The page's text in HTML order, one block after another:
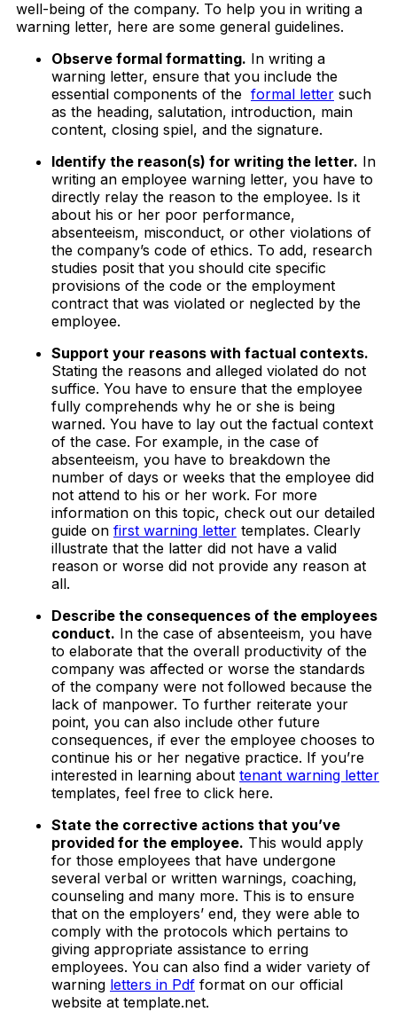
well-being of the company. To help you in writing a
warning letter, here are some general guidelines.
Observe formal formatting. In writing a
warning letter, ensure that you include the
essential components of the formal letter such
as the heading, salutation, introduction, main
content, closing spiel, and the signature.
Identify the reason(s) for writing the letter. In
writing an employee warning letter, you have to
directly relay the reason to the employee. Is it
about his or her poor performance,
absenteeism, misconduct, or other violations of
the company’s code of ethics. To add, research
studies posit that you should cite specific
provisions of the code or the employment
contract that was violated or neglected by the
employee.
Support your reasons with factual contexts.
Stating the reasons and alleged violated do not
suffice. You have to ensure that the employee
fully comprehends why he or she is being
warned. You have to lay out the factual context
of the case. For example, in the case of
absenteeism, you have to breakdown the
number of days or weeks that the employee did
not attend to his or her work. For more
information on this topic, check out our detailed
guide on first warning letter templates. Clearly
illustrate that the latter did not have a valid
reason or worse did not provide any reason at
all.
Describe the consequences of the employees
conduct. In the case of absenteeism, you have
to elaborate that the overall productivity of the
company was affected or worse the standards
of the company were not followed because the
lack of manpower. To further reiterate your
point, you can also include other future
consequences, if ever the employee chooses to
continue his or her negative practice. If you’re
interested in learning about tenant warning letter
templates, feel free to click here.
State the corrective actions that you’ve
provided for the employee. This would apply
for those employees that have undergone
several verbal or written warnings, coaching,
counseling and many more. This is to ensure
that on the employers’ end, they were able to
comply with the protocols which pertains to
giving appropriate assistance to erring
employees. You can also find a wider variety of
warning letters in Pdf format on our official
website at template.net.